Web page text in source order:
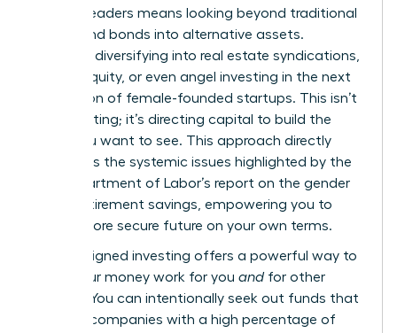
women leaders means looking beyond traditional
stocks and bonds into alternative assets.
Consider diversifying into real estate syndications,
private equity, or even angel investing in the next
generation of female-founded startups. This isn’t
just investing; it’s directing capital to build the
world you want to see. This approach directly
addresses the systemic issues highlighted by the
U.S. Department of Labor’s report on the gender
gap in retirement savings , empowering you to
build a more secure future on your own terms.
Values-aligned investing offers a powerful way to
make your money work for you andfor other
women. You can intentionally seek out funds that
invest in companies with a high percentage of